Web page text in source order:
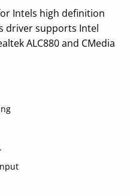
Intels high definition
driver supports Intel
ALC880 and CMedia